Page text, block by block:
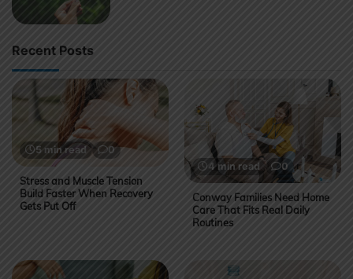
Recent Posts
5 min read 0
Stress and Muscle Tension
Build Faster When Recovery
Gets Put Off
4 min read 0
Conway Families Need Home
Care That Fits Real Daily
Routines